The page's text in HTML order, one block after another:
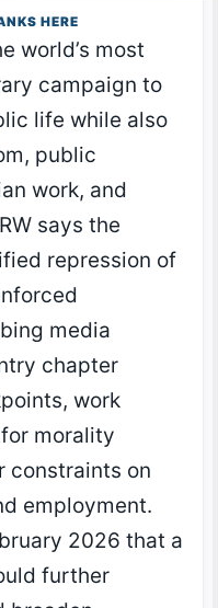
HERE
world’s most
campaign to
life while also
public
work, and
says the
repression of
media
chapter
work
morality
constraints on
employment.
2026 that a
further